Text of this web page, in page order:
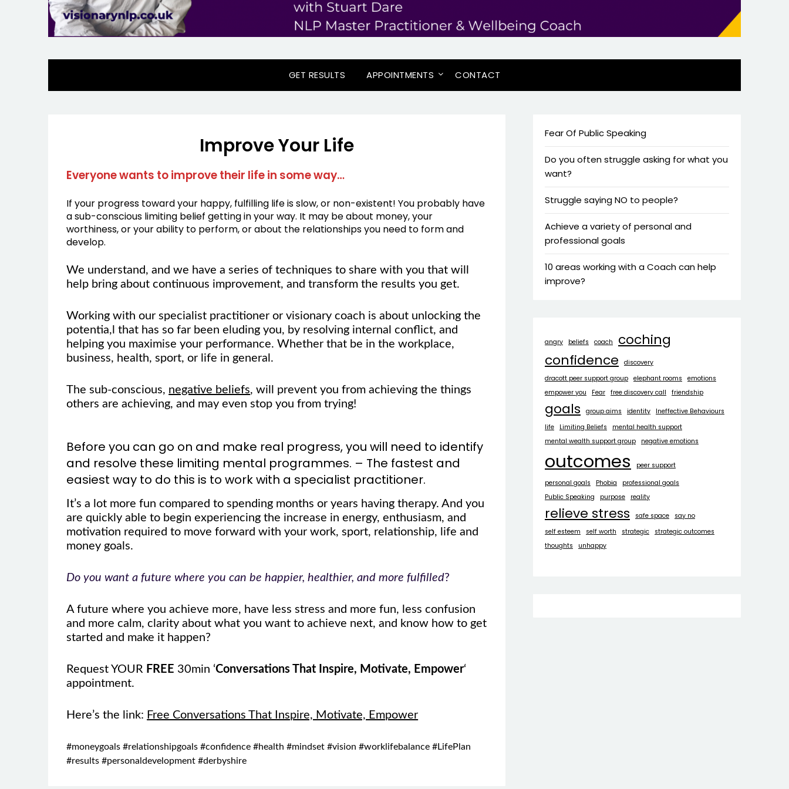
GET RESULTS APPOINTMENTS CONTACT
Improve Your Life
Everyone wants to improve their life in some way…
If your progress toward your happy, fulfilling life is slow, or non-existent! You probably have
a sub-conscious limiting belief getting in your way. It may be about money, your
worthiness, or your ability to perform, or about the relationships you need to form and
develop.
We understand, and we have a series of techniques to share with you that will
help bring about continuous improvement, and transform the results you get.
Working with our specialist practitioner or visionary coach is about unlocking the
potentia,l that has so far been eluding you, by resolving internal conflict, and
helping you maximise your performance. Whether that be in the workplace,
business, health, sport, or life in general.
The sub-conscious, negative beliefs, will prevent you from achieving the things
others are achieving, and may even stop you from trying!
Before you can go on and make real progress, you will need to identify
and resolve these limiting mental programmes. – The fastest and
easiest way to do this is to work with a specialist practitioner.
It’s a lot more fun compared to spending months or years having therapy. And you
are quickly able to begin experiencing the increase in energy, enthusiasm, and
motivation required to move forward with your work, sport, relationship, life and
money goals.
Do you want a future where you can be happier, healthier, and more fulfilled?
A future where you achieve more, have less stress and more fun, less confusion
and more calm, clarity about what you want to achieve next, and know how to get
started and make it happen?
Request YOUR FREE 30min ‘Conversations That Inspire, Motivate, Empower‘
appointment.
Here’s the link: Free Conversations That Inspire, Motivate, Empower
#moneygoals #relationshipgoals #confidence #health #mindset #vision #worklifebalance #LifePlan
#results #personaldevelopment #derbyshire
Fear Of Public Speaking
Do you often struggle asking for what you
want?
Struggle saying NO to people?
Achieve a variety of personal and
professional goals
10 areas working with a Coach can help
improve?
angry beliefs coach
coching
confidence
discovery
dracott peer support group
elephant rooms
emotions
empower you
Fear free discovery call friendship
goals group aims identity
Ineffective Behaviours
life
Limiting Beliefs
mental health support
mental wealth support group
negative emotions
outcomes
peer support
personal goals
Phobia
professional goals
Public Speaking
purpose reality
relieve stress safe space
say no
self esteem
self worth strategic
strategic outcomes
thoughts
unhappy